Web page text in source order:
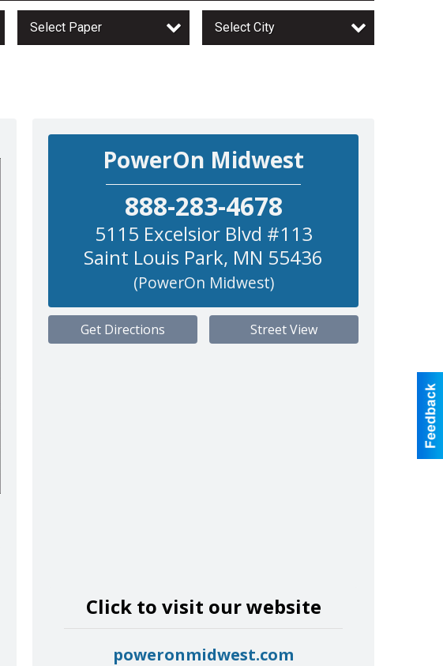
Select Paper Select City
PowerOn Midwest
888-283-4678
5115 Excelsior Blvd #113
Saint Louis Park, MN 55436
(PowerOn Midwest)
Get Directions Street View
Click to visit our website
poweronmidwest.com